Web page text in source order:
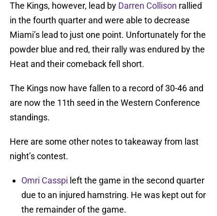
The Kings, however, lead by Darren Collison rallied
in the fourth quarter and were able to decrease
Miami’s lead to just one point. Unfortunately for the
powder blue and red, their rally was endured by the
Heat and their comeback fell short.
The Kings now have fallen to a record of 30-46 and
are now the 11th seed in the Western Conference
standings.
Here are some other notes to takeaway from last
night’s contest.
Omri Casspi left the game in the second quarter
due to an injured hamstring. He was kept out for
the remainder of the game.